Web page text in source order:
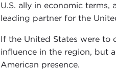
U.S. ally in economic
leading partner for the
If the United States were to
influence in the region, but
American presence.